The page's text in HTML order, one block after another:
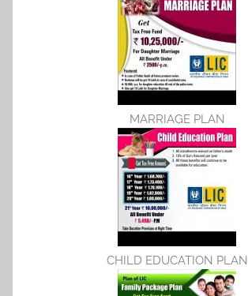
MARRIAGE PLAN
CHILD EDUCATION PLAN